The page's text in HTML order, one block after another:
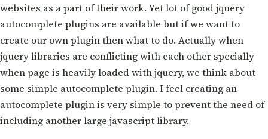
websites as a part of their work. Yet lot of good jquery
autocomplete plugins are available but if we want to
create our own plugin then what to do. Actually when
jquery libraries are conflicting with each other specially
when page is heavily loaded with jquery, we think about
some simple autocomplete plugin. I feel creating an
autocomplete plugin is very simple to prevent the need of
including another large javascript library.